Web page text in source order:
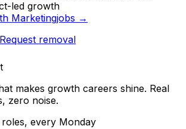
led growth
Marketingjobs →
removal
makes growth careers shine. Real
zero noise.
every Monday